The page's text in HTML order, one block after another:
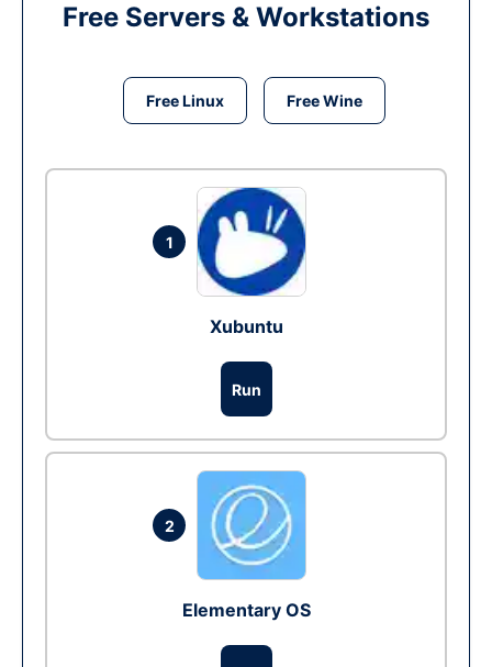
Free Servers & Workstations
Free Linux Free Wine
1
Xubuntu
Run
2
Elementary OS